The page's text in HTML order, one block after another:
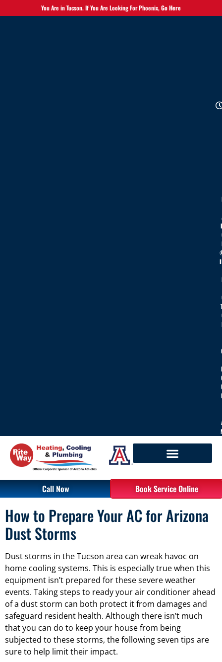
You Are in Tucson. If You Are Looking For Phoenix,Go Here
Call Now Book Service Online
How to Prepare Your AC for Arizona
Dust Storms
Dust storms in the Tucson area can wreak havoc on
home cooling systems. This is especially true when this
equipment isn’t prepared for these severe weather
events. Taking steps to ready your air conditioner ahead
of a dust storm can both protect it from damages and
safeguard resident health. Although there isn’t much
that you can do to keep your house from being
subjected to these storms, the following seven tips are
sure to help limit their impact.